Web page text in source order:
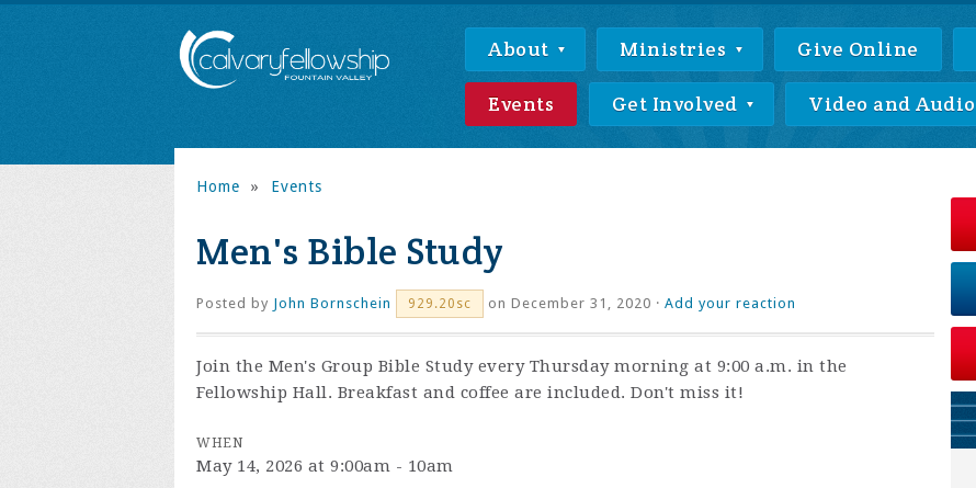
About Ministries Give Online
Events Get Involved Video and Audio
Home » Events
Men's Bible Study
Posted by John Bornschein 929.20sc on December 31, 2020 · Add your reaction
Join the Men's Group Bible Study every Thursday morning at 9:00 a.m. in the
Fellowship Hall. Breakfast and coffee are included. Don't miss it!
WHEN
May 14, 2026 at 9:00am - 10am